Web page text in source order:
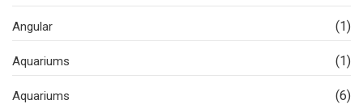
Angular (1)
Aquariums (1)
Aquariums (6)